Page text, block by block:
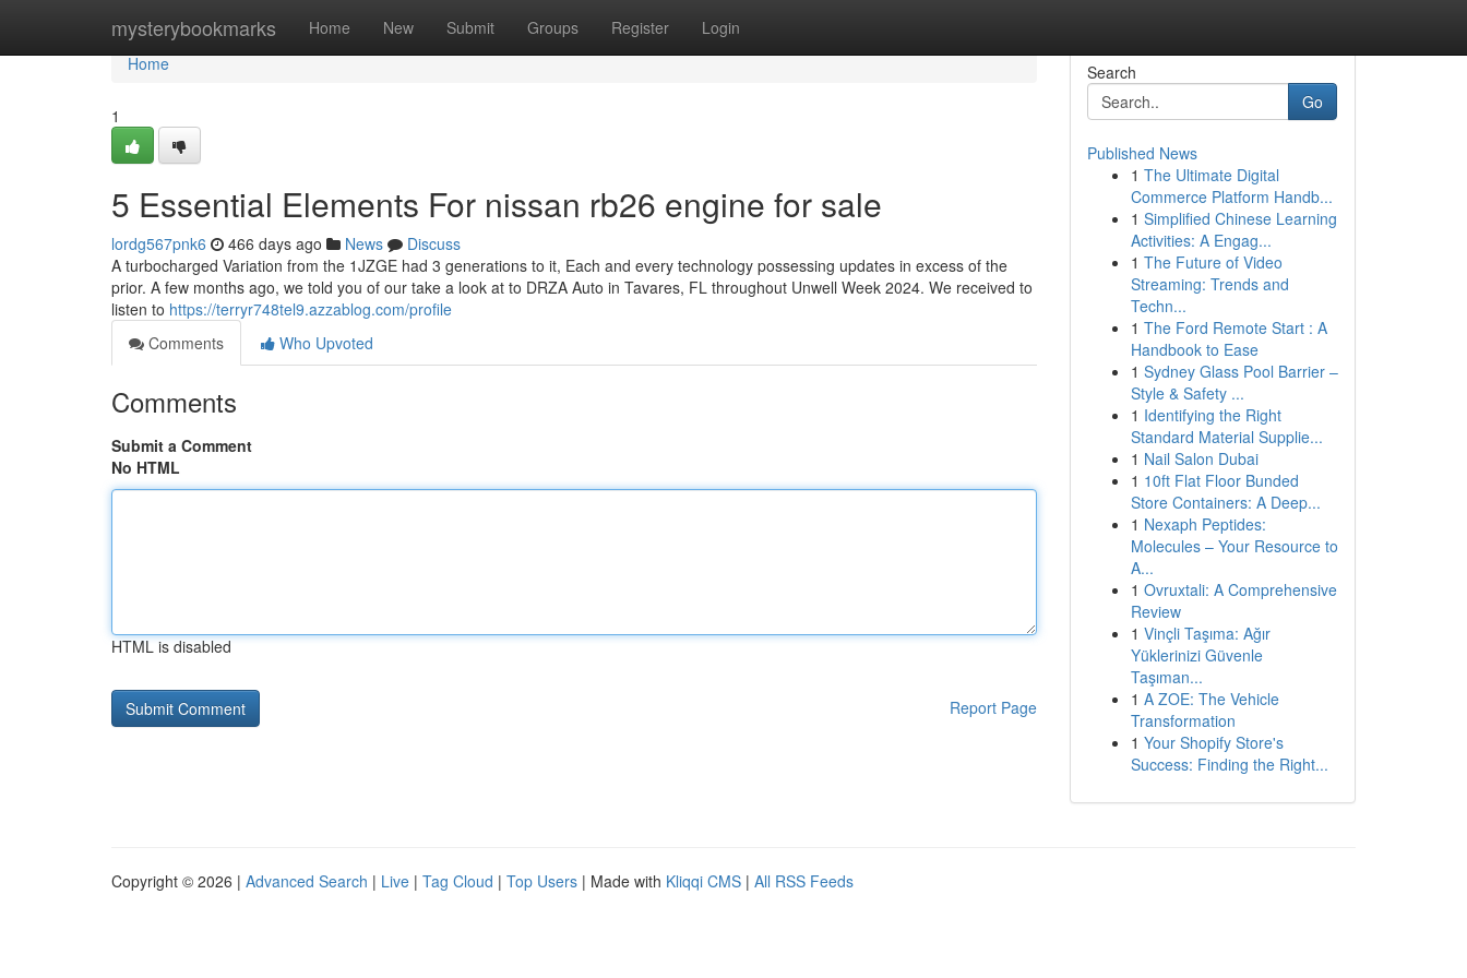
mysterybookmarks Home New Submit Groups Register Login
Home
Home
1
5 Essential Elements For nissan rb26 engine for sale
lordg567pnk6 466 days ago News
Discuss
A turbocharged Variation from the 1JZGE had 3 generations to it, Each and every technology possessing updates in excess of the
prior. A few months ago, we told you of our take a look at to DRZA Auto in Tavares, FL throughout Unwell Week 2024. We received to
listen to https://terryr748tel9.azzablog.com/profile
Comments
Who Upvoted
Comments
Submit a Comment
No HTML
HTML is disabled
Report Page
Search
Go
Published News
1 The Ultimate Digital
Commerce Platform Handb...
1 Simplified Chinese Learning
Activities: A Engag...
1 The Future of Video
Streaming: Trends and
Techn...
1 The Ford Remote Start : A
Handbook to Ease
1 Sydney Glass Pool Barrier –
Style & Safety ...
1 Identifying the Right
Standard Material Supplie...
1 Nail Salon Dubai
1 10ft Flat Floor Bunded
Store Containers: A Deep...
1 Nexaph Peptides:
Molecules – Your Resource to
A...
1 Ovruxtali: A Comprehensive
Review
1 Vinçli Taşıma: Ağır
Yüklerinizi Güvenle
Taşıman...
1 A ZOE: The Vehicle
Transformation
1 Your Shopify Store's
Success: Finding the Right...
Copyright © 2026 | Advanced Search | Live | Tag Cloud | Top Users | Made with Kliqqi CMS | All RSS Feeds